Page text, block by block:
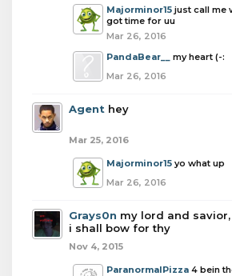
Majorminor15 just call me
got time for uu
Mar 26, 2016
PandaBear__ my heart (-:
Mar 26, 2016
Agent hey
Mar 25, 2016
Majorminor15 yo what up
Mar 26, 2016
Grays0n my lord and savior,
i shall bow for thy
Nov 4, 2015
ParanormalPizza 4 bein